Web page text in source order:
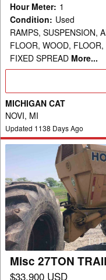
Hour Meter: 1
Condition: Used
RAMPS, SUSPENSION,
FLOOR, WOOD,
FIXED SPREAD More...
MICHIGAN CAT
NOVI, MI
Updated 1138 Days Ago
TRAILER
Trailer
Misc 27TON
$33,900 USD